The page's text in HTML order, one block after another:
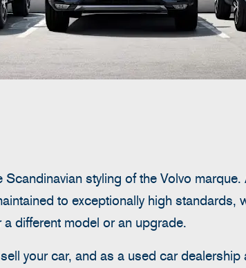
styling of the Volvo
to exceptionally high
different model or an upgrade.
your car, and as a used car